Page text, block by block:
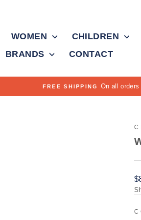
WOMEN CHILDREN
BRANDS CONTACT
Pause
FREE SHIPPING On all orders